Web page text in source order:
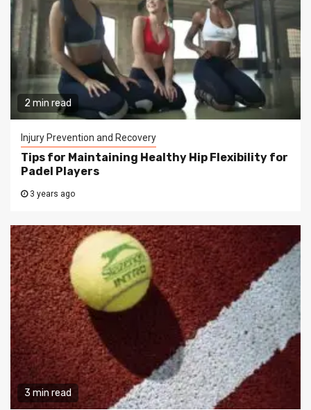
2 min read
Injury Prevention and Recovery
Tips for Maintaining Healthy Hip Flexibility for
Padel Players
3 years ago
3 min read